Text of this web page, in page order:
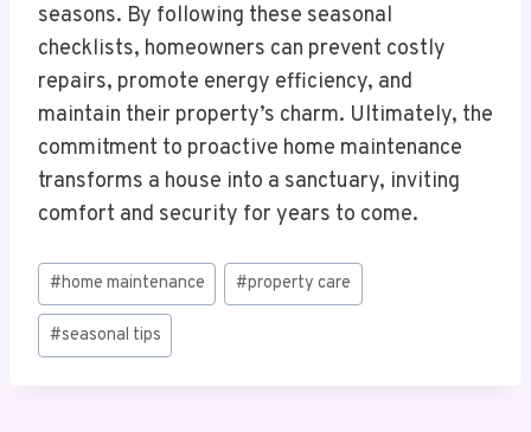
seasons. By following these seasonal
checklists, homeowners can prevent costly
repairs, promote energy efficiency, and
maintain their property’s charm. Ultimately, the
commitment to proactive home maintenance
transforms a house into a sanctuary, inviting
comfort and security for years to come.
Post
Tags:
#home maintenance #property care
#seasonal tips